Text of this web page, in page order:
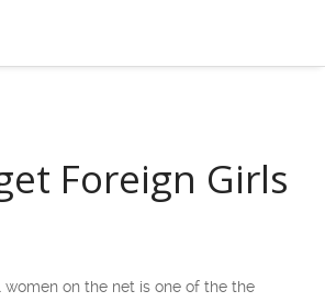
Foreign Girls
women on the net is one of the the